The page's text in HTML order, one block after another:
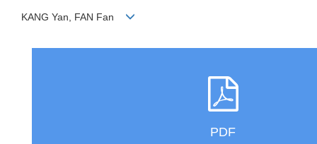
KANG Yan, FAN Fan
PDF